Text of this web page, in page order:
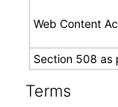
Web Content
Section 508 as
Terms